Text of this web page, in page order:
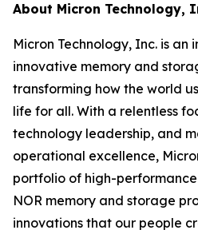
About Micron Technology,
Micron Technology, Inc. is an
innovative memory and
transforming how the world
life for all. With a relentless
technology leadership, and
operational excellence,
portfolio of high-performance
NOR memory and storage
innovations that our people